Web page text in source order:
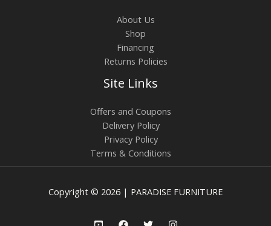
About Us
Shop
Financing
Returns Policies
Site Links
Offers and Coupons
Delivery Policy
Privacy Policy
Terms & Conditions
Copyright © 2026 | PARADISE FURNITURE